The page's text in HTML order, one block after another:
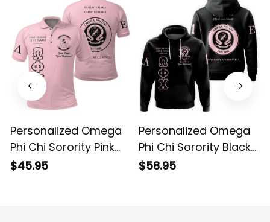
Personalized Omega
Phi Chi Sorority Pink
Special Edition Polo
$45.95
Personalized Omega
Phi Chi Sorority Black
Special Edition Hoodie
$58.95